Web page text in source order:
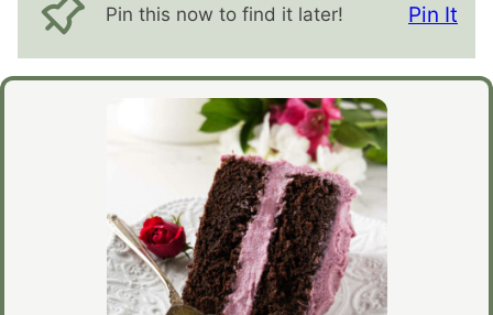
Pin this now to find it later! Pin It